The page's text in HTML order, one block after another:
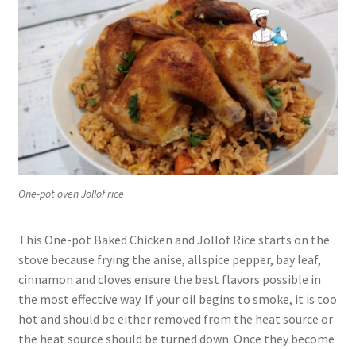
One-pot oven Jollof rice
This One-pot Baked Chicken and Jollof Rice starts on the
stove because frying the anise, allspice pepper, bay leaf,
cinnamon and cloves ensure the best flavors possible in
the most effective way. If your oil begins to smoke, it is too
hot and should be either removed from the heat source or
the heat source should be turned down. Once they become